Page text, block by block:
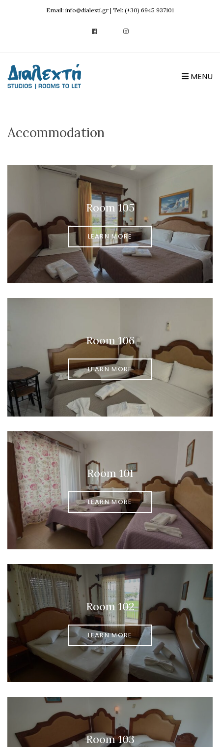
Email: info@dialexti.gr | Tel: (+30) 6945 937101
MENU
Accommodation
Room 105
LEARN MORE
Room 106
LEARN MORE
Room 101
LEARN MORE
Room 102
LEARN MORE
Room 103